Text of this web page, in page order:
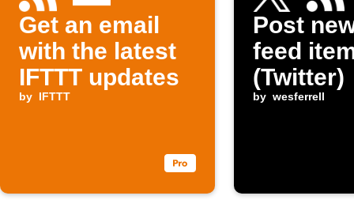
Get an email
with the latest
IFTTT updates
by IFTTT
Post
feed
(Twitter)
by wesferrell